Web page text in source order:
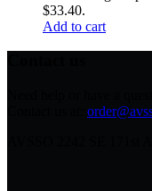
$33.40.
Add to cart